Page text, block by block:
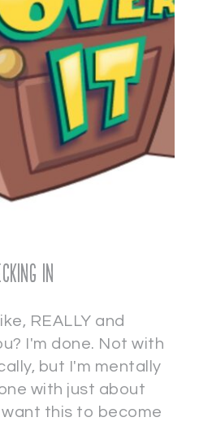
In
REALLY and
I'm done. Not with
but I'm mentally
with just about
this to become